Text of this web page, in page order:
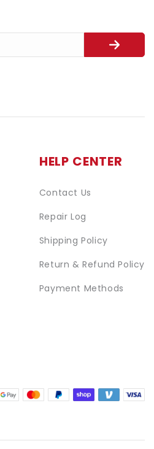
HELP CENTER
Contact Us
Repair Log
Shipping Policy
Return & Refund Policy
Payment Methods